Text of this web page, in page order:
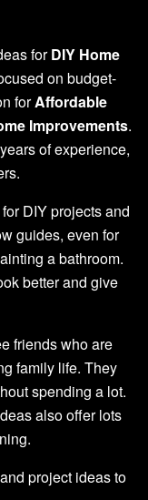
forDIY Home
on budget-
forAffordable
Improvements.
of experience,
DIY projects and
guides, even for
a bathroom.
better and give
friends who are
family life. They
spending a lot.
also offer lots
project ideas to